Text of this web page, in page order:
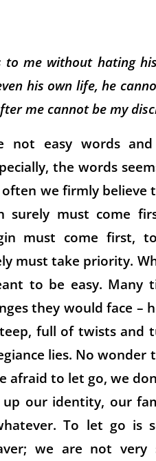
to me without hating
his own life, he
me cannot be my
not easy words
the words
we firmly believe
surely must come
must come first,
must take priority.
to be easy. Many
they would face –
full of twists and
lies. No
afraid to let go, we
our identity, our
To let go is
we are not